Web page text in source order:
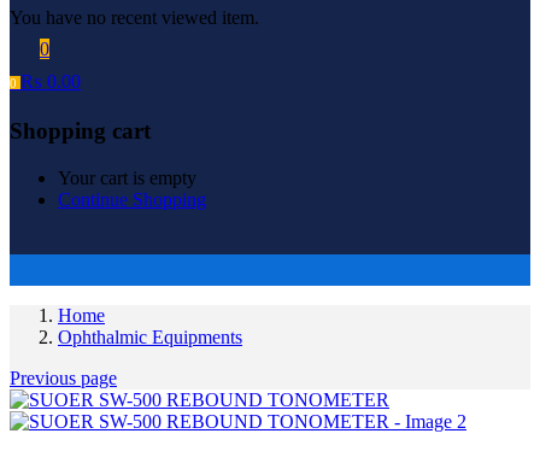
You have no recent viewed item.
0
0 ₨ 0.00
Shopping cart
Your cart is empty
Continue Shopping
Home
Ophthalmic Equipments
Previous page